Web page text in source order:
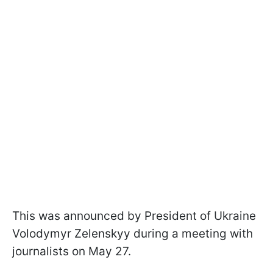
This was announced by President of Ukraine
Volodymyr Zelenskyy during a meeting with
journalists on May 27.